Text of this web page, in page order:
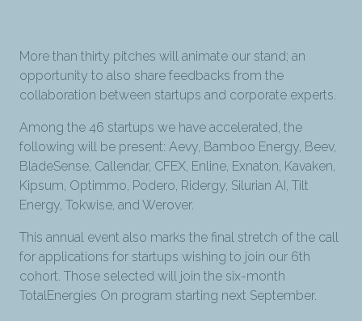
More than thirty pitches will animate our stand; an
opportunity to also share feedbacks from the
collaboration between startups and corporate experts.
Among the 46 startups we have accelerated, the
following will be present: Aevy, Bamboo Energy, Beev,
BladeSense, Callendar, CFEX, Enline, Exnaton, Kavaken,
Kipsum, Optimmo, Podero, Ridergy, Silurian AI, Tilt
Energy, Tokwise, and Werover.
This annual event also marks the final stretch of the call
for applications for startups wishing to join our 6th
cohort. Those selected will join the six-month
TotalEnergies On program starting next September.